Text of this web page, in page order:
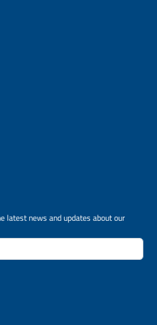
latest news and updates about our